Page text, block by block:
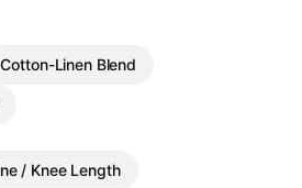
Cotton-Linen Blend
/ Knee Length